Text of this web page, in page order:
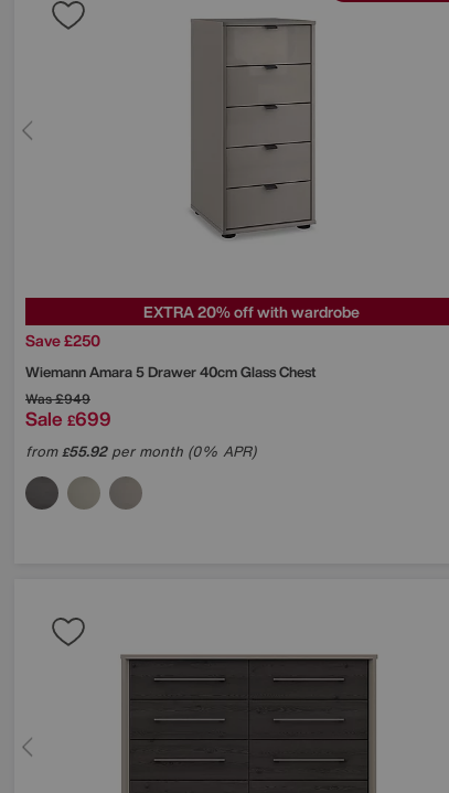
EXTRA 20% off with wardrobe
Save £250
WiemannAmara 5 Drawer 40cm Glass Chest
Was£949
Sale £699
from£55.92per month (0% APR)